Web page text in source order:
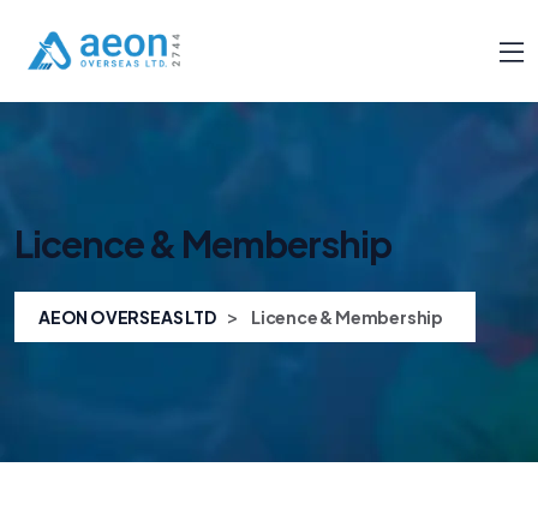
Licence & Membership
AEON OVERSEAS LTD > Licence & Membership